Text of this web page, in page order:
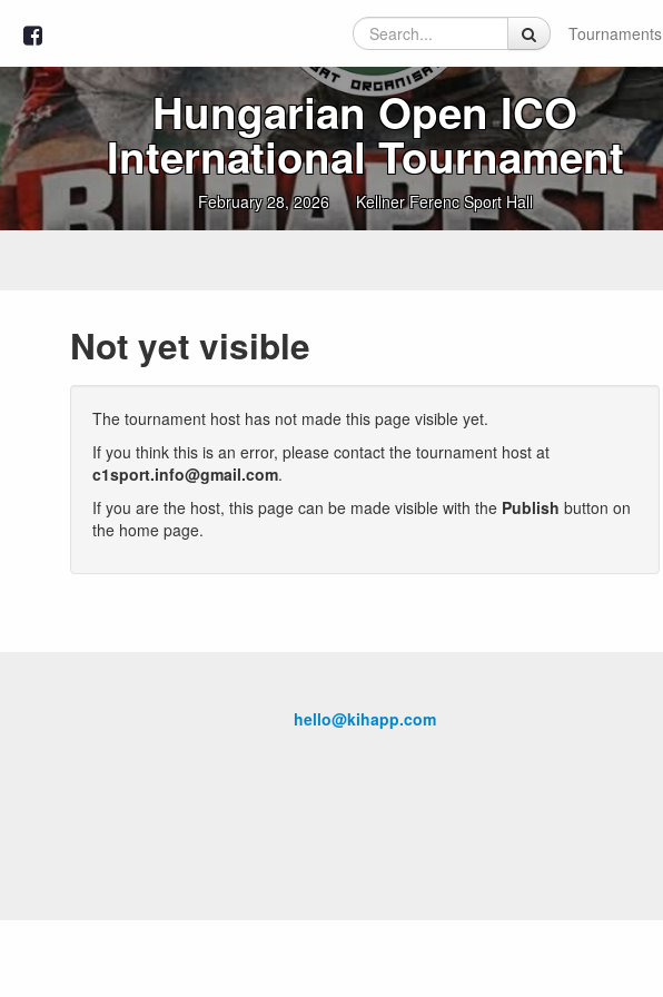
Tournaments
Hungarian Open ICO
International Tournament
February 28, 2026 Kellner Ferenc Sport Hall
Not yet visible
The tournament host has not made this page visible yet.
If you think this is an error, please contact the tournament host at
c1sport.info@gmail.com.
If you are the host, this page can be made visible with the Publish button on
the home page.
hello@kihapp.com